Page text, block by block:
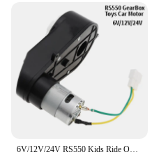
6V/12V/24V RS550 Kids Ride On Toys Car Motors Children Car Wheels Gearbox High Speed DC Motor for Remote Control Car SUV Parts